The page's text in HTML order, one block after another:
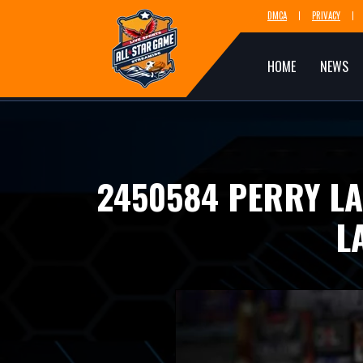
DMCA PRIVACY
HOME NEWS
2450584 PERRY